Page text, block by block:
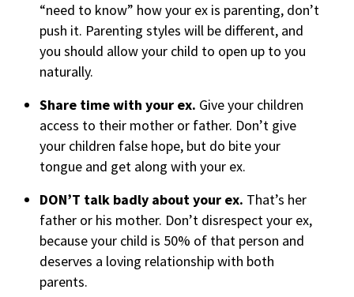
“need to know” how your ex is parenting, don’t
push it. Parenting styles will be different, and
you should allow your child to open up to you
naturally.
Share time with your ex. Give your children
access to their mother or father. Don’t give
your children false hope, but do bite your
tongue and get along with your ex.
DON’T talk badly about your ex. That’s her
father or his mother. Don’t disrespect your ex,
because your child is 50% of that person and
deserves a loving relationship with both
parents.